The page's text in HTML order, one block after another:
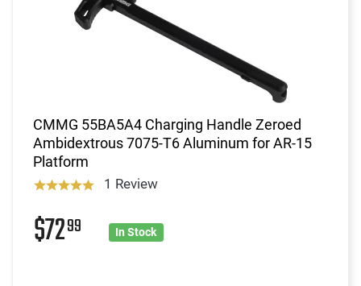
CMMG 55BA5A4 Charging Handle Zeroed
Ambidextrous 7075-T6 Aluminum for AR-15
Platform
1 Review
$7299 In Stock